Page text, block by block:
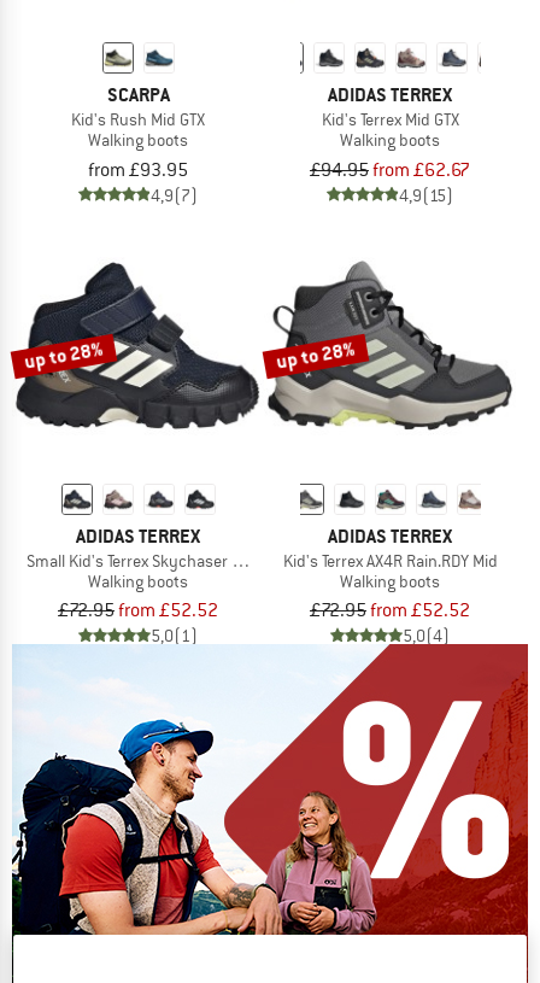
SCARPA
Kid's Rush Mid GTX
Walking boots
from £93.95
4,9(7)
ADIDAS TERREX
Kid's Terrex Mid GTX
Walking boots
£94.95from £62.67
4,9(15)
up to 28%
ADIDAS TERREX
Small Kid's Terrex Skychaser Mid GORE-TEX
Walking boots
£72.95from £52.52
5,0(1)
up to 28%
ADIDAS TERREX
Kid's Terrex AX4R Rain.RDY Mid
Walking boots
£72.95from £52.52
5,0(4)